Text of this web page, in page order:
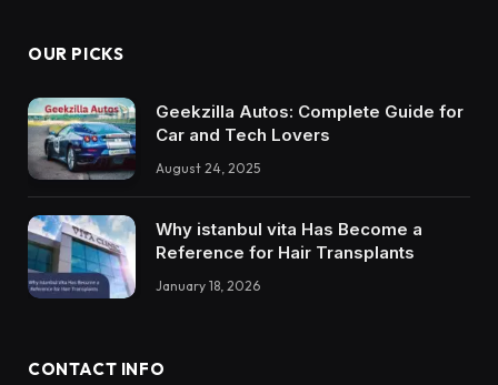
OUR PICKS
Geekzilla Autos: Complete Guide for
Car and Tech Lovers
August 24, 2025
Why istanbul vita Has Become a
Reference for Hair Transplants
January 18, 2026
CONTACT INFO